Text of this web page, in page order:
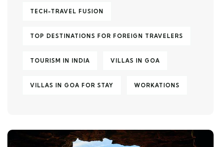
TECH-TRAVEL FUSION
TOP DESTINATIONS FOR FOREIGN TRAVELERS
TOURISM IN INDIA VILLAS IN GOA
VILLAS IN GOA FOR STAY WORKATIONS